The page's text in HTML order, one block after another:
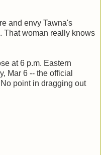
and envy Tawna's
That woman really knows
at 6 p.m. Eastern
Mar 6 -- the official
point in dragging out